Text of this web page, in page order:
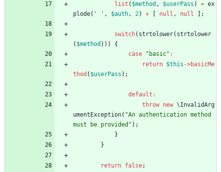
list ( $method , $userPass ) = ex
plode( ' ' , $auth, 2) + null , null ];
switch( strtolower( strtolower
( $method )))
{
case
" basic" :
return $this ->basicMe
thod ( $userPass );
default :
throw new \InvalidArg
umentException( "An authentication method
must be provided " );
}
}
return false;